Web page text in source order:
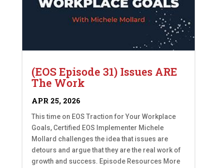
(EOS Episode 31) Issues ARE
The Work
APR 25, 2026
This time on EOS Traction for Your Workplace
Goals, Certified EOS Implementer Michele
Mollard challenges the idea that issues are
detours and argue that they are the real work of
growth and success. Episode Resources More